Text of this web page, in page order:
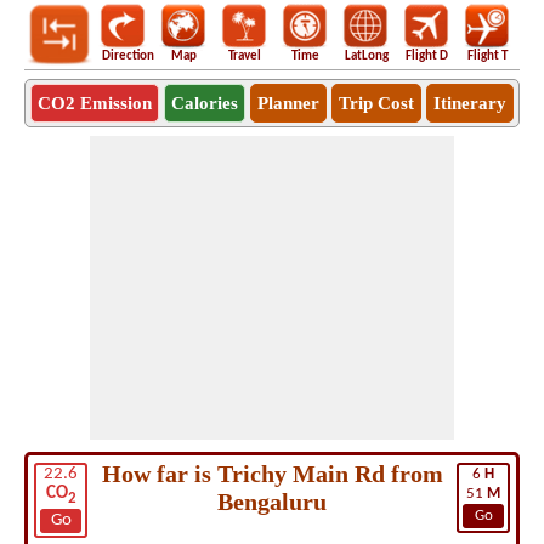
Direction Map Travel Time LatLong Flight D Flight T
CO2 Emission Calories Planner Trip Cost Itinerary
22.6
CO2
Go
6 H
51 M
Go
How far is Trichy Main Rd from
Bengaluru